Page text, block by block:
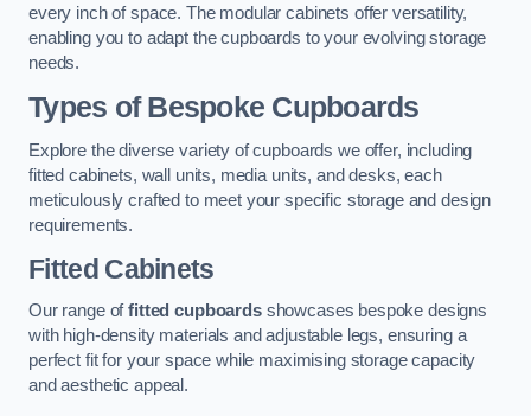
every inch of space. The modular cabinets offer versatility,
enabling you to adapt the cupboards to your evolving storage
needs.
Types of Bespoke Cupboards
Explore the diverse variety of cupboards we offer, including
fitted cabinets, wall units, media units, and desks, each
meticulously crafted to meet your specific storage and design
requirements.
Fitted Cabinets
Our range offitted cupboardsshowcases bespoke designs
with high-density materials and adjustable legs, ensuring a
perfect fit for your space while maximising storage capacity
and aesthetic appeal.